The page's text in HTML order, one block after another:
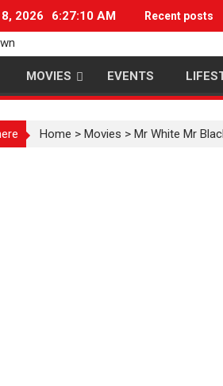
2026 6:27:11 AM Recent posts
MOVIES EVENTS
Home > Movies > Mr White Mr